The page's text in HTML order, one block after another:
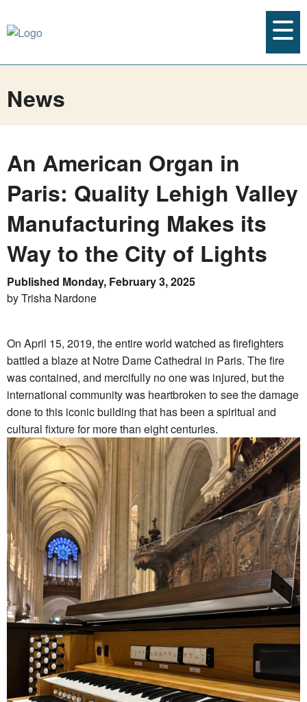
News
An American Organ in
Paris: Quality Lehigh Valley
Manufacturing Makes its
Way to the City of Lights
Published Monday, February 3, 2025
by Trisha Nardone
On April 15, 2019, the entire world watched as firefighters
battled a blaze at Notre Dame Cathedral in Paris. The fire
was contained, and mercifully no one was injured, but the
international community was heartbroken to see the damage
done to this iconic building that has been a spiritual and
cultural fixture for more than eight centuries.